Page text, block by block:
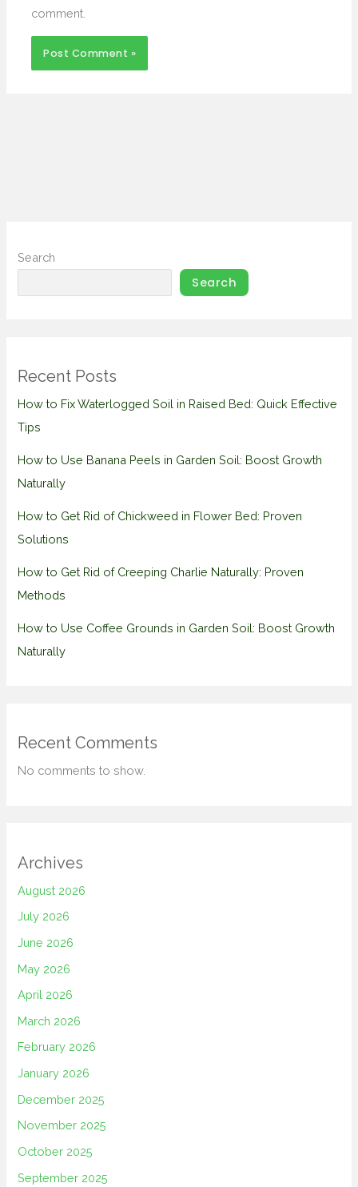
comment.
Search
Search
Recent Posts
How to Fix Waterlogged Soil in Raised Bed: Quick Effective
Tips
How to Use Banana Peels in Garden Soil: Boost Growth
Naturally
How to Get Rid of Chickweed in Flower Bed: Proven
Solutions
How to Get Rid of Creeping Charlie Naturally: Proven
Methods
How to Use Coffee Grounds in Garden Soil: Boost Growth
Naturally
Recent Comments
No comments to show.
Archives
August 2026
July 2026
June 2026
May 2026
April 2026
March 2026
February 2026
January 2026
December 2025
November 2025
October 2025
September 2025